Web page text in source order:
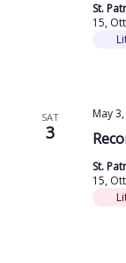
St.
15,
SAT
3
May
St.
15,